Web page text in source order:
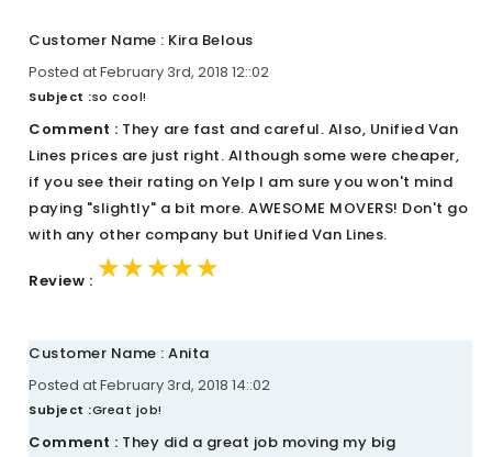
Customer Name : Kira Belous
Posted at February 3rd, 2018 12::02
Subject :so cool!
Comment : They are fast and careful. Also, Unified Van
Lines prices are just right. Although some were cheaper,
if you see their rating on Yelp I am sure you won't mind
paying "slightly" a bit more. AWESOME MOVERS! Don't go
with any other company but Unified Van Lines.
Review : ★★★★★
★★★★★
★★★★★
Customer Name : Anita
Posted at February 3rd, 2018 14::02
Subject :Great job!
Comment : They did a great job moving my big